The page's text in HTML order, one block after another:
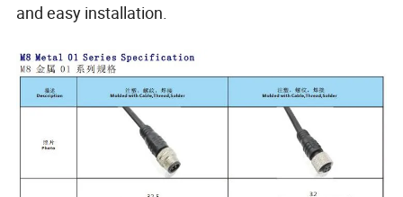
and easy installation.